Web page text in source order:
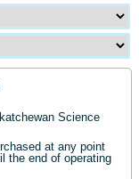
Science
at any point
the end of operating